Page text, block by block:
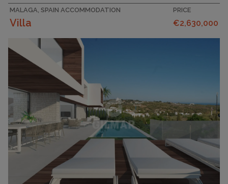
MALAGA, SPAIN ACCOMMODATION
Villa
PRICE
€2,630,000